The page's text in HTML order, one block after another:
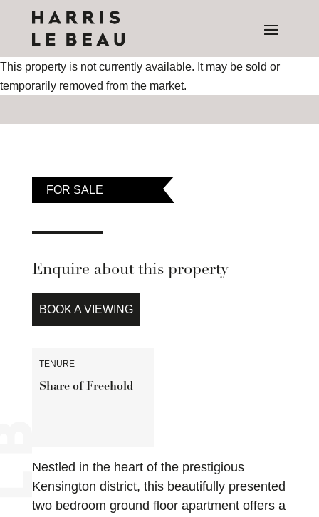
This property is not currently available. It may be sold or
temporarily removed from the market.
FOR SALE
Enquire about this property
BOOK A VIEWING
TENURE
Share of Freehold
Nestled in the heart of the prestigious
Kensington district, this beautifully presented
two bedroom ground floor apartment offers a